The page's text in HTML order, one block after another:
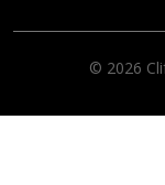
© 2026